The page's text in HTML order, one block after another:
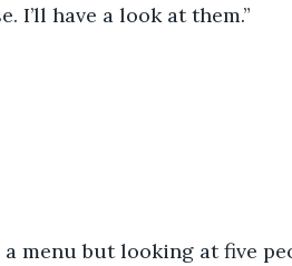
I’ll have a look at them.”
menu but looking at five